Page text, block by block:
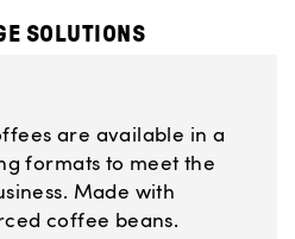
SOLUTIONS
are available in a
formats to meet the
Made with
coffee beans.